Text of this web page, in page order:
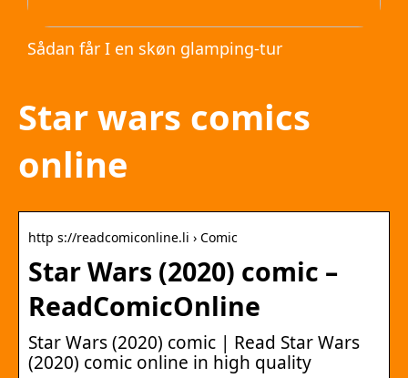
Sådan får I en skøn glamping-tur
Star wars comics
online
http s://readcomiconline.li › Comic
Star Wars (2020) comic –
ReadComicOnline
Star Wars (2020) comic | Read Star Wars
(2020) comic online in high quality